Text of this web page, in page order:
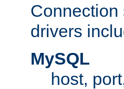
Connection
drivers
MySQL
host,